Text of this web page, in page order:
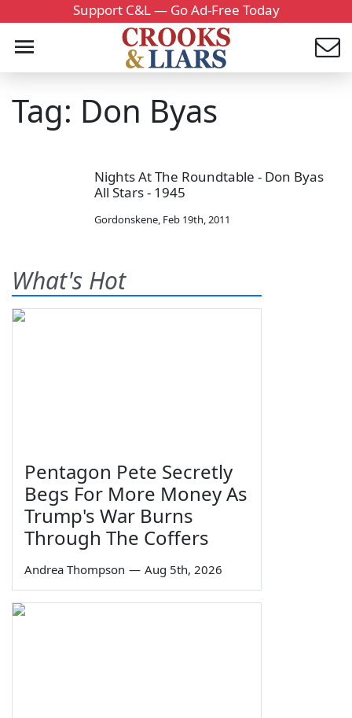
Support C&L — Go Ad-Free Today
Tag: Don Byas
Nights At The Roundtable - Don Byas
All Stars - 1945
Gordonskene, Feb 19th, 2011
What's Hot
Pentagon Pete Secretly
Begs For More Money As
Trump's War Burns
Through The Coffers
Andrea Thompson — Aug 5th, 2026